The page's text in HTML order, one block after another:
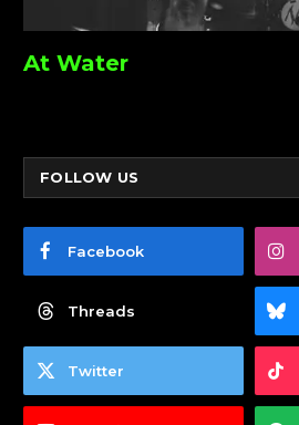
At Water
FOLLOW US
Facebook
Threads
Twitter